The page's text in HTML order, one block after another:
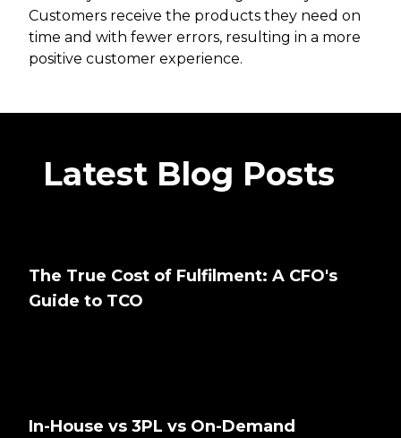
Customers receive the products they need on
time and with fewer errors, resulting in a more
positive customer experience.
Latest Blog Posts
The True Cost of Fulfilment: A CFO's
Guide to TCO
In-House vs 3PL vs On-Demand